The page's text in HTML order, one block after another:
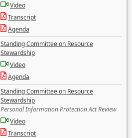
Video
Transcript
Agenda
Standing Committee on Resource
Stewardship
Video
Agenda
Standing Committee on Resource
Stewardship
Personal Information Protection Act Review
Video
Transcript